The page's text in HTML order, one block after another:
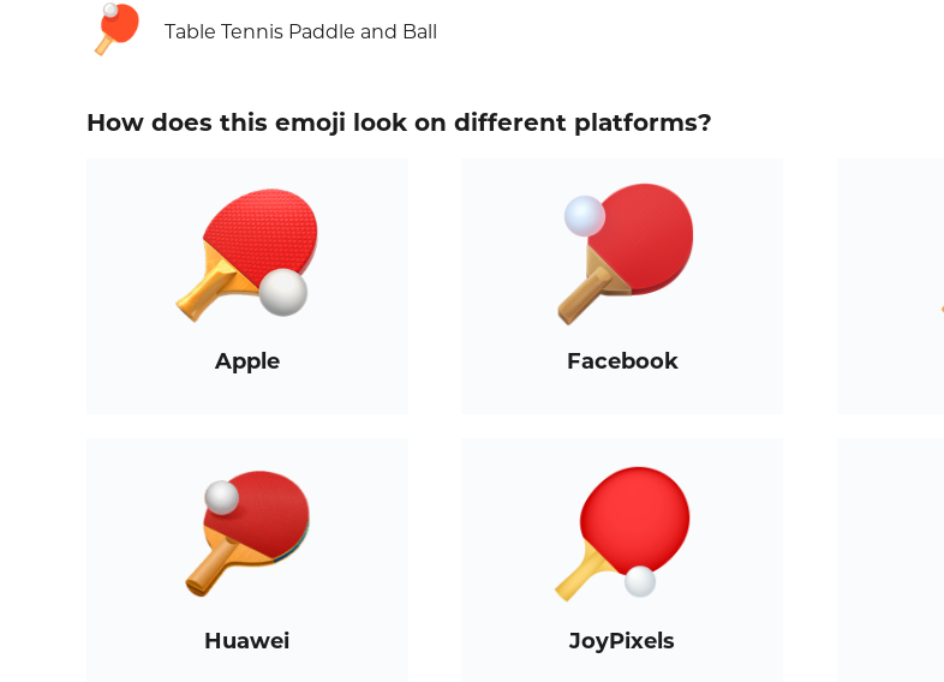
🏓 Table Tennis Paddle and Ball
How does this emoji look on different platforms?
Apple Facebook
Huawei JoyPixels